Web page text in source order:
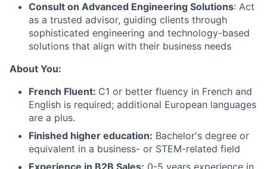
Consult on Advanced Engineering Solutions: Act
as a trusted advisor, guiding clients through
sophisticated engineering and technology-based
solutions that align with their business needs
About You:
French Fluent: C1 or better fluency in French and
English is required; additional European languages
are a plus.
Finished higher education: Bachelor's degree or
equivalent in a business- or STEM-related field